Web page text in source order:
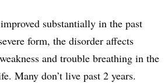
substantially in the past
form, the disorder affects
and trouble breathing in the
Many don’t live past 2 years.